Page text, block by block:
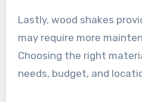
Lastly, wood shakes
may require more
Choosing the right
needs, budget, and